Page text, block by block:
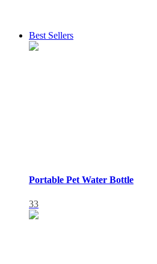
Best Sellers
Portable Pet Water Bottle
33